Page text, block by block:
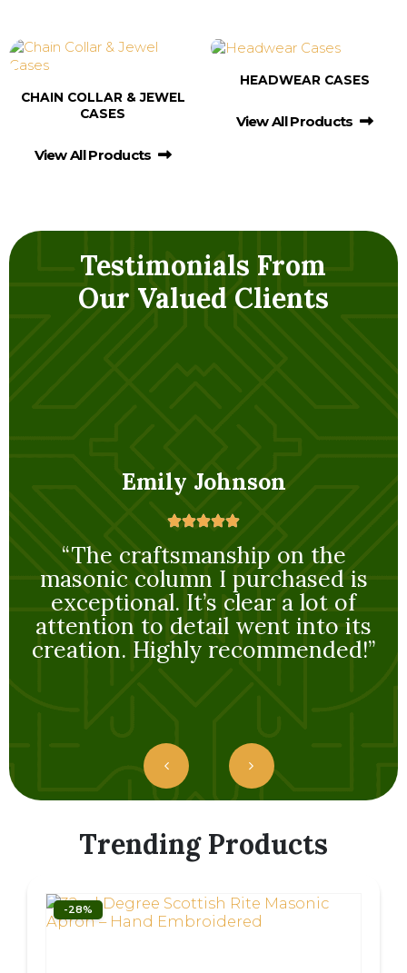
CHAIN COLLAR & JEWEL
CASES
View All Products
HEADWEAR CASES
View All Products
Testimonials From
Our Valued Clients
“The craftsmanship on the
masonic column I purchased is
exceptional. It’s clear a lot of
attention to detail went into its
creation. Highly recommended!”
Trending Products
-28%